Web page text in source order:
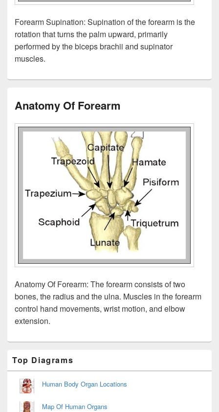
Forearm Supination: Supination of the forearm is the
rotation that turns the palm upward, primarily
performed by the biceps brachii and supinator
muscles.
Anatomy Of Forearm
Anatomy Of Forearm: The forearm consists of two
bones, the radius and the ulna. Muscles in the forearm
control hand movements, wrist motion, and elbow
extension.
Sidebar
Widget
Area
Top Diagrams
Human Body Organ Locations
Map Of Human Organs